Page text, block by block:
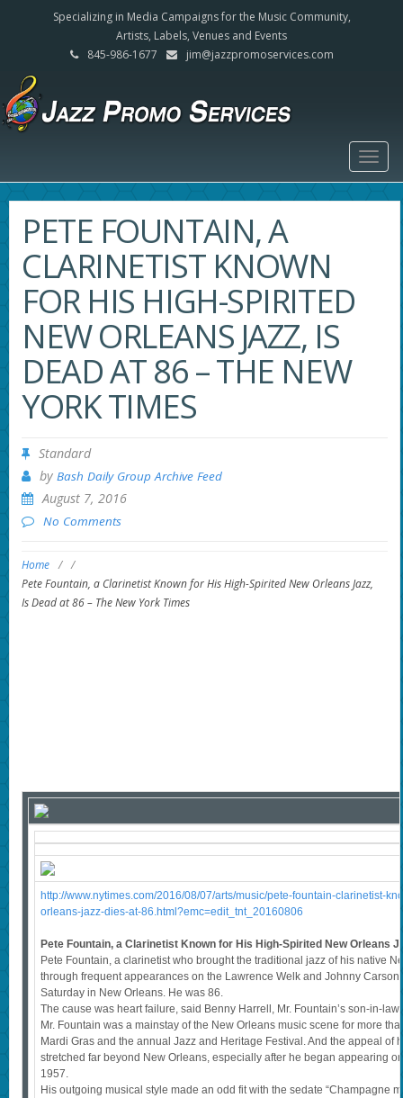
Specializing in Media Campaigns for the Music Community,
Artists, Labels, Venues and Events
845-986-1677
jim@jazzpromoservices.com
PETE FOUNTAIN, A
CLARINETIST KNOWN
FOR HIS HIGH-SPIRITED
NEW ORLEANS JAZZ, IS
DEAD AT 86 – THE NEW
YORK TIMES
Standard
by Bash Daily Group Archive Feed
August 7, 2016
No Comments
Home / /
Pete Fountain, a Clarinetist Known for His High-Spirited New Orleans Jazz,
Is Dead at 86 – The New York Times
http://www.nytimes.com/2016/08/07/arts/music/pete-fountain-clarinetist-
orleans-jazz-dies-at-86.html?emc=edit_tnt_20160806
Pete Fountain, a Clarinetist Known for His High-Spirited New Orleans
Pete Fountain, a clarinetist who brought the traditional jazz of his native
through frequent appearances on the Lawrence Welk and Johnny
Saturday in New Orleans. He was 86.
The cause was heart failure, said Benny Harrell, Mr. Fountain’s son-in-law
Mr. Fountain was a mainstay of the New Orleans music scene for more
Mardi Gras and the annual Jazz and Heritage Festival. And the appeal of
stretched far beyond New Orleans, especially after he began appearing
1957.
His outgoing musical style made an odd fit with the sedate “Champagne